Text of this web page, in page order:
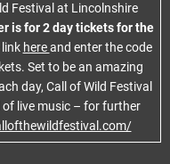
Festival at Lincolnshire
is for 2 day tickets for the
hereand enter the code
Set to be an amazing
day, Call of Wild Festival
live music – for further